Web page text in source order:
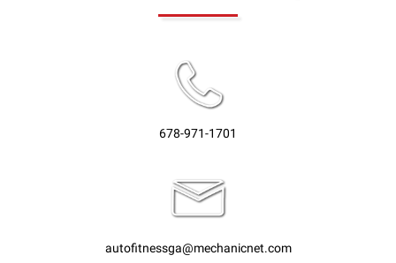
678-971-1701
autofitnessga@mechanicnet.com